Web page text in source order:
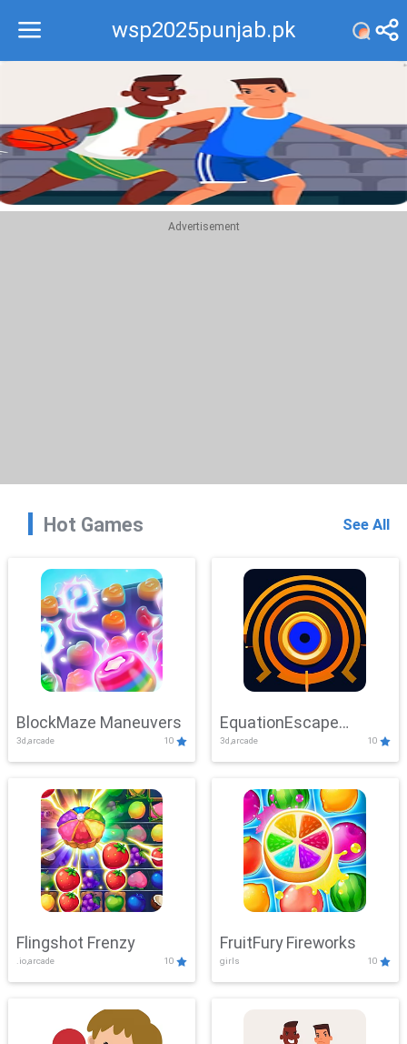
wsp2025punjab.pk
Recommend
Top
Advertisement
Hot Games See All
BlockMaze Maneuvers
3d,arcade 10
EquationEscape
Adventure
3d,arcade 10
Flingshot Frenzy
.io,arcade 10
FruitFury Fireworks
girls 10